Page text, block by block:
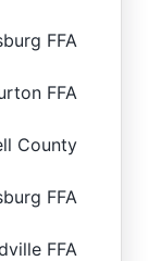
FFA
FFA
County
FFA
FFA